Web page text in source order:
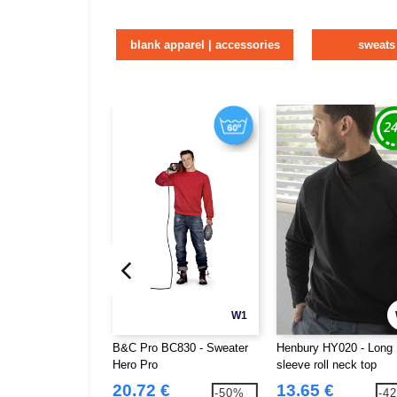
blank apparel | accessories
W1
B&C Pro BC830 - Sweater
Hero Pro
20.72 € -50%
Henbury HY020 - Long
sleeve roll neck top
13.65 € -